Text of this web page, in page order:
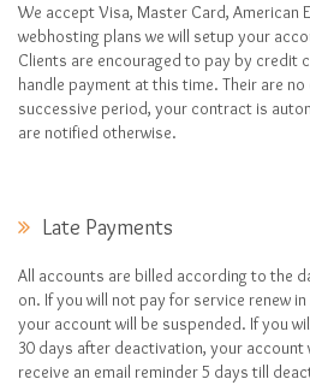
We accept Visa, Master Card, American
webhosting plans we will setup your
Clients are encouraged to pay by credit
handle payment at this time. Their are
successive period, your contract is
are notified otherwise.
Late Payments
All accounts are billed according to the
on. If you will not pay for service renew
your account will be suspended. If you
30 days after deactivation, your account
receive an email reminder 5 days till